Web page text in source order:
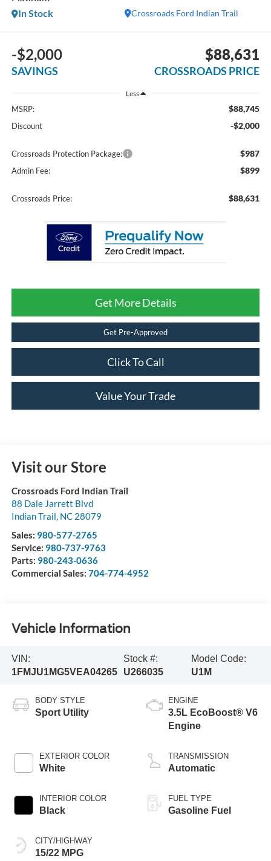
Crossroads Ford Indian Trail
In Stock
-$2,000
SAVINGS
$88,631
CROSSROADS PRICE
Less
MSRP: $88,745
Discount -$2,000
Crossroads Protection Package: $987
Admin Fee: $899
Crossroads Price: $88,631
Get More Details
Get Pre-Approved
Click To Call
Value Your Trade
Visit our Store
Crossroads Ford Indian Trail
88 Dale Jarrett Blvd
Indian Trail, NC 28079
Sales: 980-577-2765
Service: 980-737-9763
Parts: 980-243-0636
Commercial Sales: 704-774-4952
Vehicle Information
VIN:
1FMJU1MG5VEA04265
Stock #:
U266035
Model Code:
U1M
BODY STYLE
Sport Utility
EXTERIOR COLOR
White
INTERIOR COLOR
Black
CITY/HIGHWAY
15/22 MPG
ENGINE
3.5L EcoBoost® V6
Engine
TRANSMISSION
Automatic
FUEL TYPE
Gasoline Fuel